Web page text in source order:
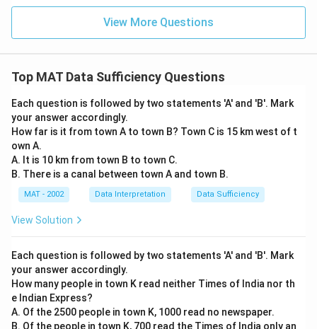
View More Questions
Top MAT Data Sufficiency Questions
Each question is followed by two statements 'A' and 'B'. Mark
your answer accordingly.
How far is it from town A to town B? Town C is 15 km west of t
own A.
A. It is 10 km from town B to town C.
B. There is a canal between town A and town B.
MAT - 2002 Data Interpretation Data Sufficiency
View Solution
Each question is followed by two statements 'A' and 'B'. Mark
your answer accordingly.
How many people in town K read neither Times of India nor th
e Indian Express?
A. Of the 2500 people in town K, 1000 read no newspaper.
B. Of the people in town K, 700 read the Times of India only an